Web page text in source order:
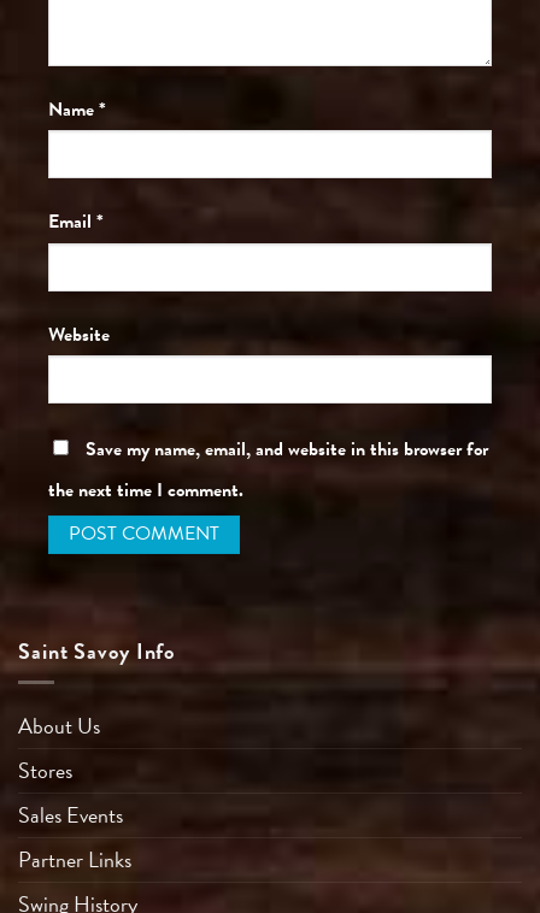
Name*
Email *
Website
Save my name, email, and website in this browser for
the next time I comment.
Saint Savoy Info
About Us
Stores
Sales Events
Partner Links
Swing History